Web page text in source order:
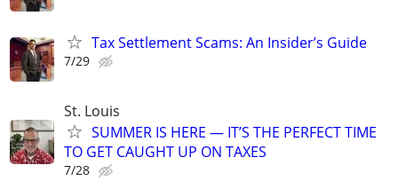
Tax Settlement Scams: An Insider’s Guide
7/29
St. Louis
SUMMER IS HERE — IT’S THE PERFECT TIME
TO GET CAUGHT UP ON TAXES
7/28